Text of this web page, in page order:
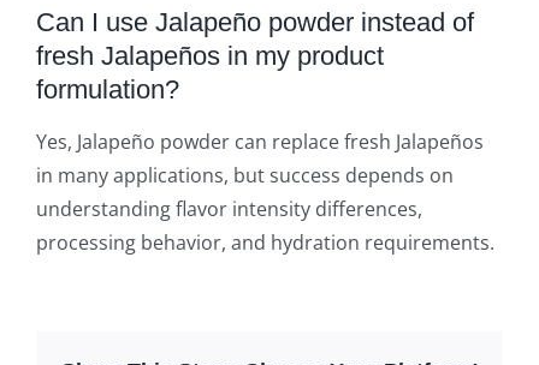
Can I use Jalapeño powder instead of
fresh Jalapeños in my product
formulation?
Yes, Jalapeño powder can replace fresh Jalapeños
in many applications, but success depends on
understanding flavor intensity differences,
processing behavior, and hydration requirements.